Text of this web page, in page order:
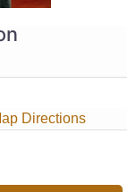
Directions